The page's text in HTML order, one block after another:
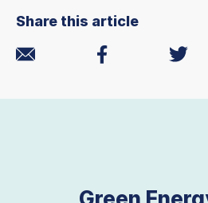
Share this article